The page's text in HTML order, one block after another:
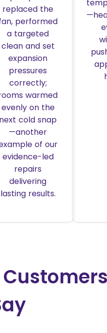
replaced the
performed
a targeted
clean and set
expansion
pressures
correctly;
warmed
evenly on the
next cold snap
—another
of our
evidence-led
repairs
delivering
lasting results.